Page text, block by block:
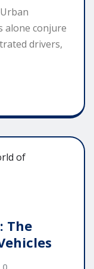
alone conjure
drivers,
The
0